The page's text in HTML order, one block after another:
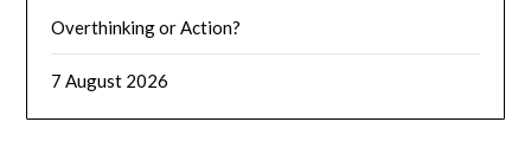
Overthinking or Action?
7 August 2026